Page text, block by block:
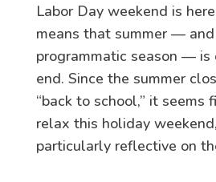
Labor Day weekend is
means that summer —
programmatic season — is
end. Since the summer
“back to school,” it
relax this holiday
particularly reflective on